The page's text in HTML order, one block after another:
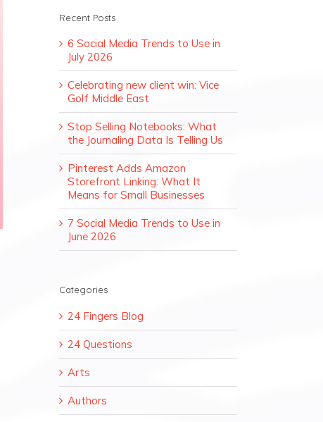
Recent Posts
6 Social Media Trends to Use in
July 2026
Celebrating new client win: Vice
Golf Middle East
Stop Selling Notebooks: What
the Journaling Data Is Telling Us
Pinterest Adds Amazon
Storefront Linking: What It
Means for Small Businesses
7 Social Media Trends to Use in
June 2026
Categories
24 Fingers Blog
24 Questions
Arts
Authors